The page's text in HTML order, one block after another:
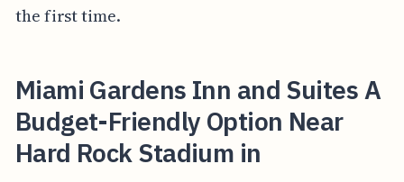
the first time.
Miami Gardens Inn and Suites A
Budget-Friendly Option Near
Hard Rock Stadium in